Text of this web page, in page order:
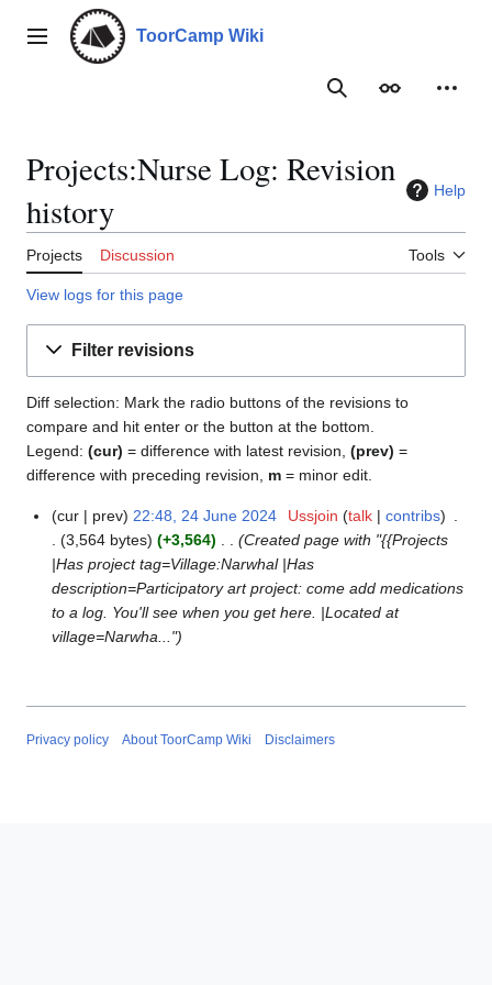
contentMain menu ToorCamp Wiki
SearchAppearance
Projects:Nurse Log: Revision
history
Help
Projects Discussion Tools
View logs for this page
Filter revisions
Diff selection: Mark the radio buttons of the revisions to
compare and hit enter or the button at the bottom.
Legend: (cur) = difference with latest revision, (prev) =
difference with preceding revision, m = minor edit.
2
2
4
cur prev 22:48, 24 June 2024 Ussjoin talk
contribs
3,564 bytes
+3,564
Created page with "{{Projects
|Has project tag=Village:Narwhal |Has
description=Participatory art project: come add medications
to a log. You'll see when you get here. |Located at
village=Narwha..."
Privacy policy About ToorCamp Wiki Disclaimers